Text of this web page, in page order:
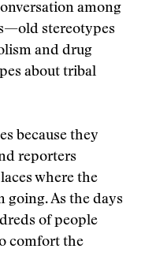
among
stereotypes
and drug
about tribal
because they
reporters
where the
As the days
of people
comfort the